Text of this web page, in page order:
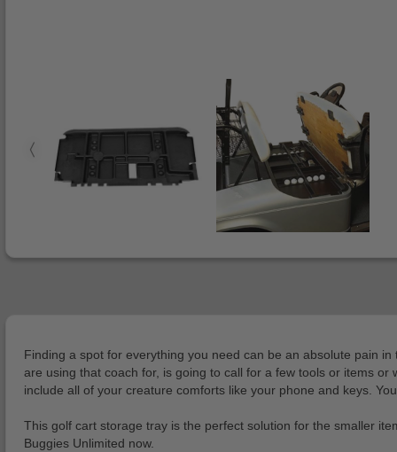
Finding a spot for everything you need can be an absolute pain
are using that coach for, is going to call for a few tools or items
include all of your creature comforts like your phone and keys.
This golf cart storage tray is the perfect solution for the smaller
Buggies Unlimited now.